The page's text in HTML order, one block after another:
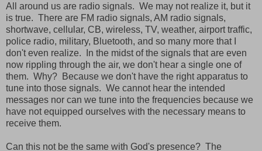
All around us are radio signals. We may not realize it, but it
is true. There are FM radio signals, AM radio signals,
shortwave, cellular, CB, wireless, TV, weather, airport traffic,
police radio, military, Bluetooth, and so many more that I
don't even realize. In the midst of the signals that are even
now rippling through the air, we don't hear a single one of
them. Why? Because we don't have the right apparatus to
tune into those signals. We cannot hear the intended
messages nor can we tune into the frequencies because we
have not equipped ourselves with the necessary means to
receive them.
Can this not be the same with God's presence? The